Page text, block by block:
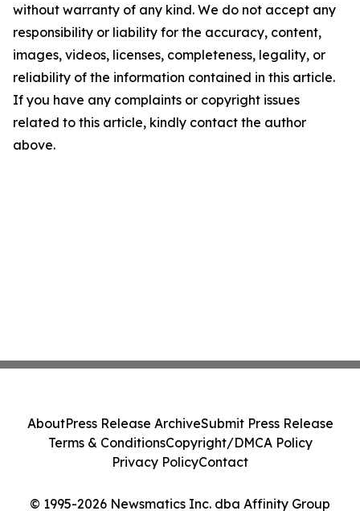
without warranty of any kind. We do not accept any
responsibility or liability for the accuracy, content,
images, videos, licenses, completeness, legality, or
reliability of the information contained in this article.
If you have any complaints or copyright issues
related to this article, kindly contact the author
above.
© 1995-2026 Newsmatics Inc. dba Affinity Group
AboutPress Release ArchiveSubmit Press Release
Terms & ConditionsCopyright/DMCA Policy
Privacy PolicyContact